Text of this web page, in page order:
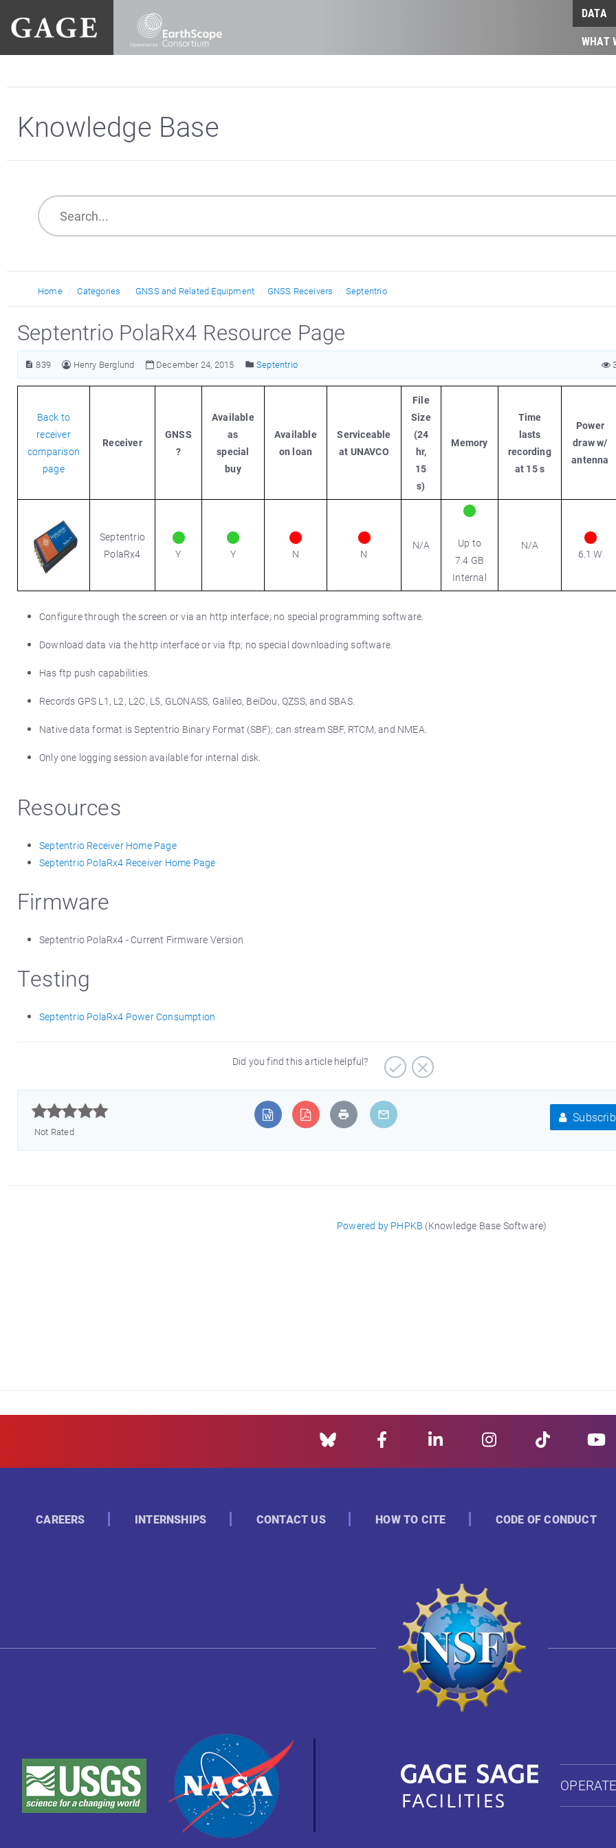
DATA
WHAT
Knowledge Base
Home Categories GNSS and Related Equipment GNSS Receivers Septentrio
Septentrio PolaRx4 Resource Page
839 Henry Berglund December 24, 2015 Septentrio
Back to
receiver
comparison
page
Receiver
GNSS
?
Available
as
special
buy
Available
on loan
Serviceable
at UNAVCO
File
Size
(24
hr,
15
s)
Memory
Time
lasts
recording
at 15 s
Power
draw w/
antenna
Septentrio
PolaRx4
Y Y N N
N/A
Up to
7.4 GB
Internal
N/A
6.1 W
Configure through the screen or via an http interface; no special programming software.
Download data via the http interface or via ftp; no special downloading software.
Has ftp push capabilities.
Records GPS L1, L2, L2C, L5, GLONASS, Galileo, BeiDou, QZSS, and SBAS.
Native data format is Septentrio Binary Format (SBF); can stream SBF, RTCM, and NMEA.
Only one logging session available for internal disk.
Resources
Septentrio Receiver Home Page
Septentrio PolaRx4 Receiver Home Page
Firmware
Septentrio PolaRx4 - Current Firmware Version
Testing
Septentrio PolaRx4 Power Consumption
Did you find this article helpful?



Not Rated
Powered by PHPKB (Knowledge Base Software)
CAREERS INTERNSHIPS CONTACT US HOW TO CITE CODE OF CONDUCT